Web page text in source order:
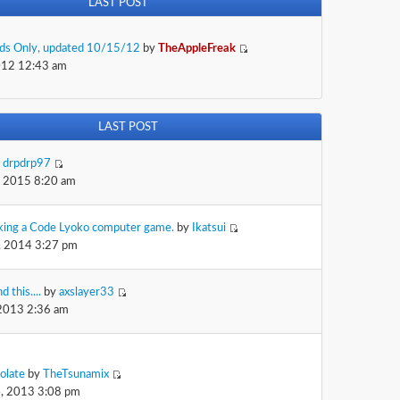
LAST POST
Only, updated 10/15/12 by TheAppleFreak
12:43 am
LAST POST
drpdrp97
2015 8:20 am
a Code Lyoko computer game. by
Ikatsui
2014 3:27 pm
this.... by axslayer33
2:36 am
by
TheTsunamix
2013 3:08 pm